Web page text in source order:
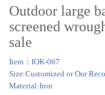
Outdoor large
screened
sale
Item：IOK-067
Size:Customized or Our
Material:Iron